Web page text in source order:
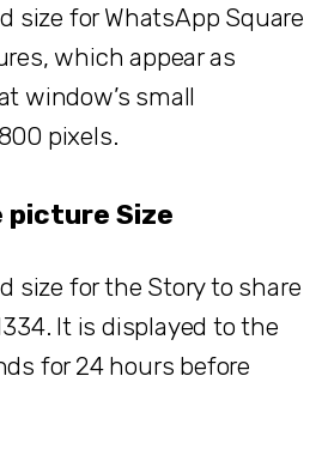
size for WhatsApp Square
which appear as
window’s small
pixels.
picture Size
size for the Story to share
It is displayed to the
for 24 hours before